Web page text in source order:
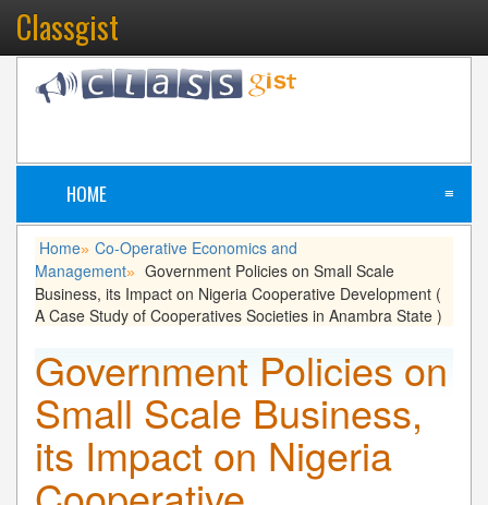
Classgist
HOME ≡
Home» Co-Operative Economics and
Management» Government Policies on Small Scale
Business, its Impact on Nigeria Cooperative Development (
A Case Study of Cooperatives Societies in Anambra State )
Government Policies on
Small Scale Business,
its Impact on Nigeria